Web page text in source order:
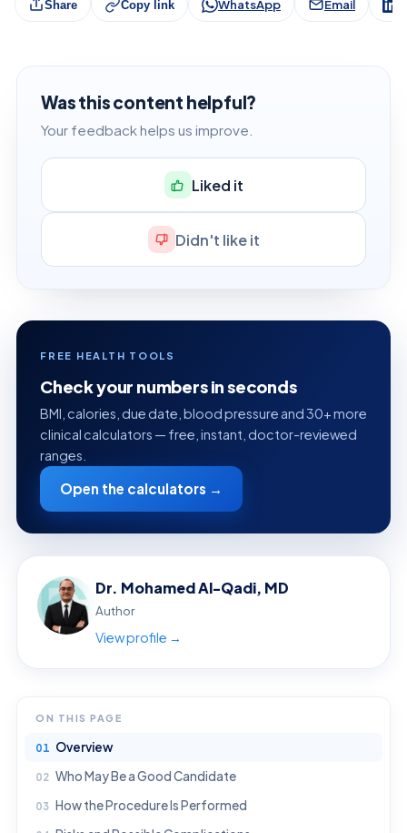
Share Copy link WhatsApp Email
Was this content helpful?
Your feedback helps us improve.
Liked it
Didn't like it
FREE HEALTH TOOLS
Check your numbers in seconds
BMI, calories, due date, blood pressure and 30+ more
clinical calculators — free, instant, doctor-reviewed
ranges.
Open the calculators →
Dr. Mohamed Al-Qadi, MD
Author
View profile →
ON THIS PAGE
Overview
Who May Be a Good Candidate
How the Procedure Is Performed